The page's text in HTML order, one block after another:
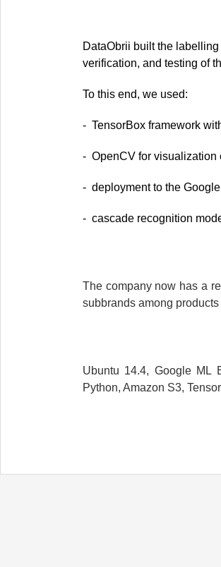
DataObrii built the
verification, and testing of
To this end, we used:
- TensorBox framework
- OpenCV for visualization
- deployment to the
- cascade recognition
The company now has a
subbrands among
Ubuntu 14.4, Google ML
Python, Amazon S3,